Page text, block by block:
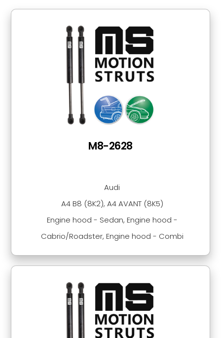
Audi
A4 B8 (8K2), A4 AVANT (8K5)
Engine hood - Sedan, Engine hood -
Cabrio/Roadster, Engine hood - Combi
M8-2628